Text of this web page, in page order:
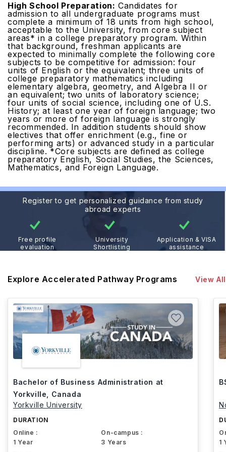
High School Preparation: Candidates for
admission to all undergraduate programs must
complete a minimum of 18 units from high school,
acceptable to the University, from core subject
areas* in a college preparatory program. Within
that background, freshman applicants are
expected to minimally complete the following core
subjects to be competitive for admission: four
units of English or the equivalent; three units of
college preparatory mathematics including
elementary algebra, geometry, and Algebra II or
an equivalent; two units of laboratory science;
four units of social science, including one of U.S.
History; at least one year of foreign language; two
years or more of foreign language is strongly
recommended. In addition students should show
electives that offer enrichment (e.g., fine or
performing arts) or advanced study in a particular
discipline. *Core subjects are defined as college
preparatory English, Social Studies, the Sciences,
Mathematics, and Foreign Language.
Register to get personalized guidance from study
abroad experts
Free profile
evaluation
University
Shortlisting
Application & VISA
assistance
Explore Accelerated Pathway Programs View All
Bachelor of Business Administration at
Yorkville, Canada
Yorkville University
DURATION
Online :
1 Year
On-campus :
3 Years
1